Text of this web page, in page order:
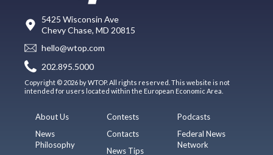
5425 Wisconsin Ave
Chevy Chase, MD 20815
hello@wtop.com
202.895.5000
Copyright © 2026 by WTOP. All rights reserved. This website is not
intended for users located within the European Economic Area.
About Us
News
Philosophy
Contests
Contacts
News Tips
Podcasts
Federal News
Network